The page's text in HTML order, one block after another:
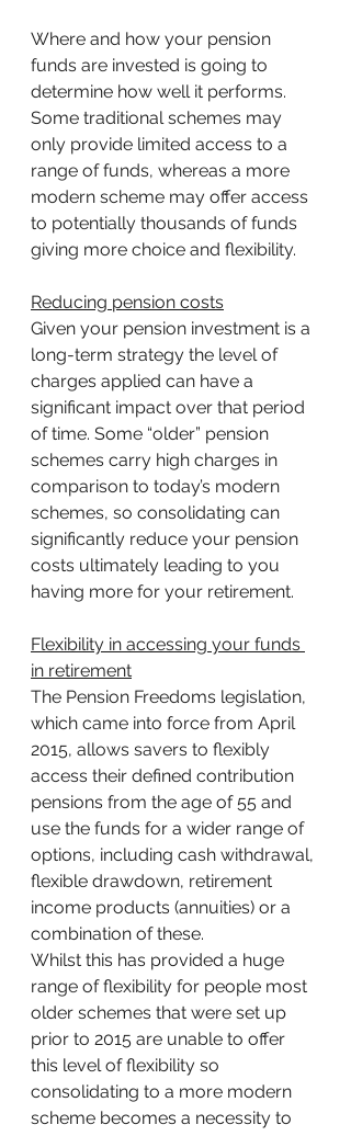
Where and how your pension
funds are invested is going to
determine how well it performs.
Some traditional schemes may
only provide limited access to a
range of funds, whereas a more
modern scheme may offer access
to potentially thousands of funds
giving more choice and flexibility.
Reducing pension costs
Given your pension investment is a
long-term strategy the level of
charges applied can have a
significant impact over that period
of time. Some “older” pension
schemes carry high charges in
comparison to today’s modern
schemes, so consolidating can
significantly reduce your pension
costs ultimately leading to you
having more for your retirement.
Flexibility in accessing your funds
in retirement
The Pension Freedoms legislation,
which came into force from April
2015, allows savers to flexibly
access their defined contribution
pensions from the age of 55 and
use the funds for a wider range of
options, including cash withdrawal,
flexible drawdown, retirement
income products (annuities) or a
combination of these.
Whilst this has provided a huge
range of flexibility for people most
older schemes that were set up
prior to 2015 are unable to offer
this level of flexibility so
consolidating to a more modern
scheme becomes a necessity to